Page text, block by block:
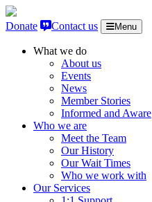
Skip to content
Donate
Contact us Menu
What we do
About us
Events
News
Member Stories
Informed and Aware
Who we are
Meet the Team
Our History
Our Wait Times
Who we work with
Our Services